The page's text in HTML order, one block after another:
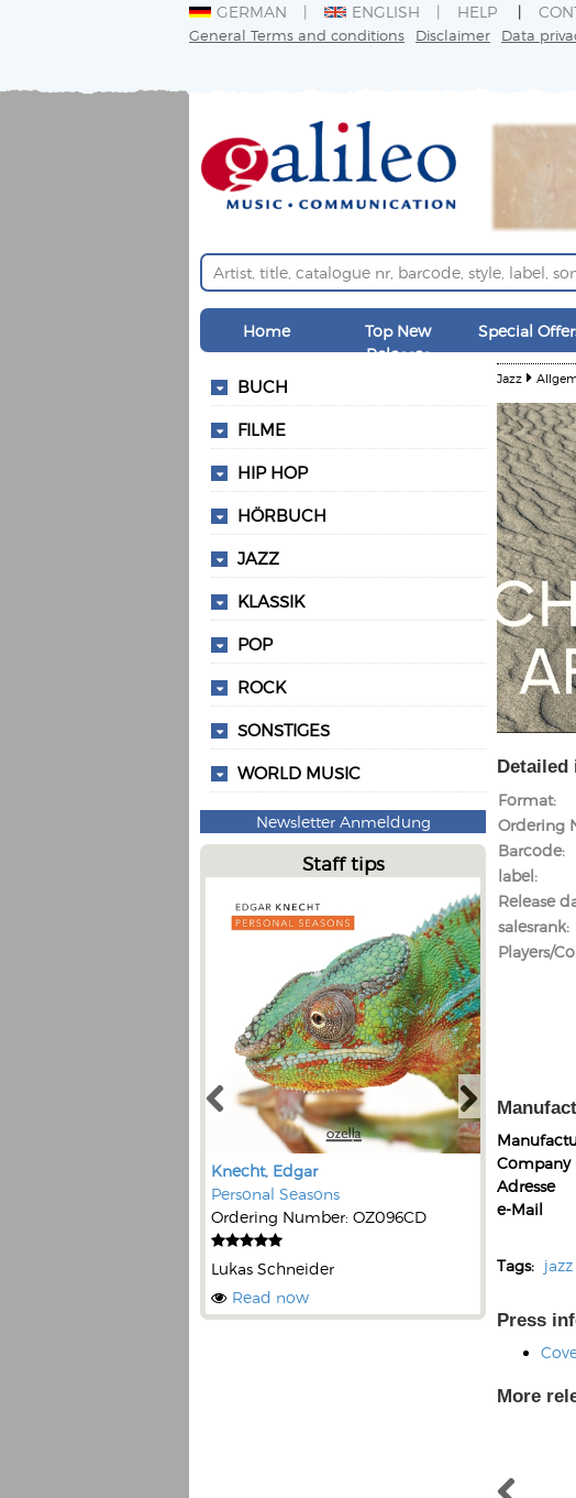
GERMAN ENGLISH HELP
General Terms and conditions Disclaimer Data
Home
Top New
Releases
Special
BUCH
FILME
HIP HOP
HÖRBUCH
JAZZ
KLASSIK
POP
ROCK
SONSTIGES
WORLD MUSIC
Newsletter Anmeldung
Staff tips
Knecht, Edgar
Personal Seasons
Ordering Number: OZ096CD
Lukas Schneider
Read now
Kunkel,
Monxarella
Ordering
Read now
Jazz
Format
Ordering
Barcode
label
Release
salesrank
Players/
Company
Adresse
e-Mail
Tags: jazz
Press
More